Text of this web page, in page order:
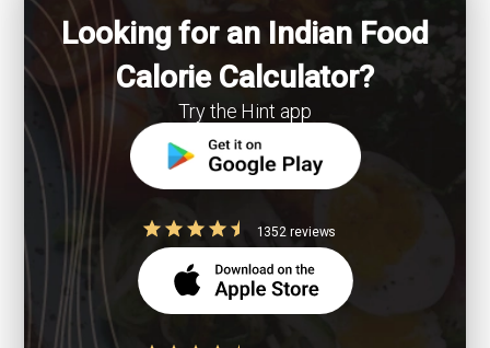
Looking for an Indian Food
Calorie Calculator?
Try the Hint app
1352 reviews